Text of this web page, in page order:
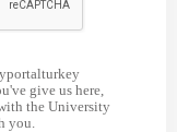
give us here,
the University
you.